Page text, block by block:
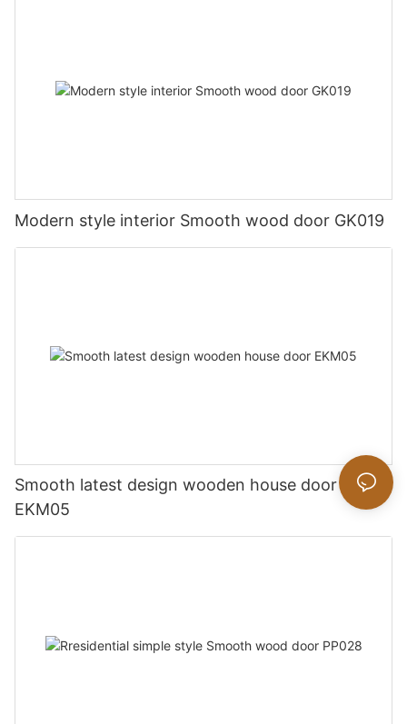
Modern style interior Smooth wood door GK019
Smooth latest design wooden house door
EKM05